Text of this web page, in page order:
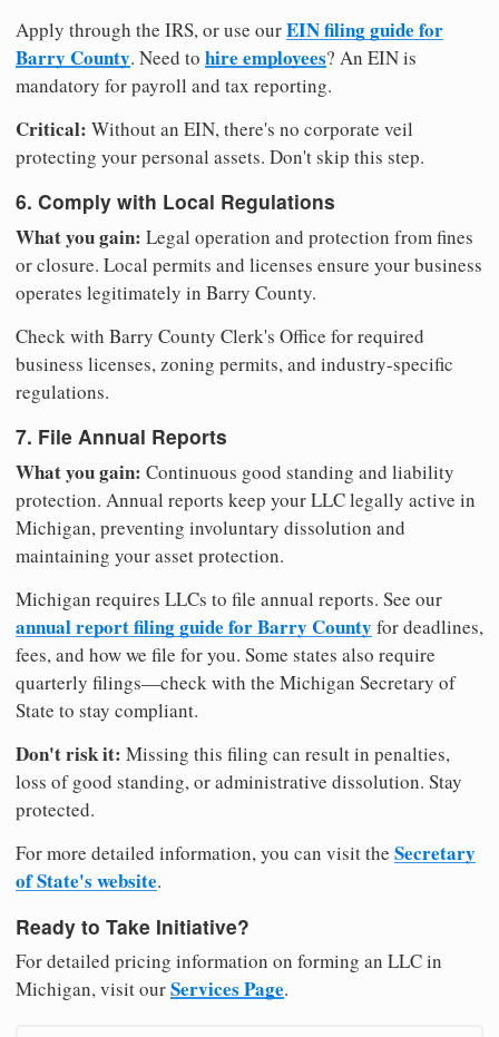
Apply through the IRS, or use ourEIN filing guide for
Barry County. Need to hire employees? An EIN is
mandatory for payroll and tax reporting.
Critical: Without an EIN, there's no corporate veil
protecting your personal assets. Don't skip this step.
6. Comply with Local Regulations
What you gain: Legal operation and protection from fines
or closure. Local permits and licenses ensure your business
operates legitimately in Barry County.
Check with Barry County Clerk's Office for required
business licenses, zoning permits, and industry-specific
regulations.
7. File Annual Reports
What you gain: Continuous good standing and liability
protection. Annual reports keep your LLC legally active in
Michigan, preventing involuntary dissolution and
maintaining your asset protection.
Michigan requires LLCs to file annual reports. See our
annual report filing guide for Barry County for deadlines,
fees, and how we file for you. Some states also require
quarterly filings—check with the Michigan Secretary of
State to stay compliant.
Don't risk it: Missing this filing can result in penalties,
loss of good standing, or administrative dissolution. Stay
protected.
For more detailed information, you can visit the Secretary
of State's website.
Ready to Take Initiative?
For detailed pricing information on forming an LLC in
Michigan, visit ourServices Page.